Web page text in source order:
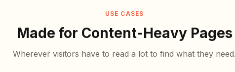
USE CASES
Made for Content-Heavy Pages
Wherever visitors have to read a lot to find what they